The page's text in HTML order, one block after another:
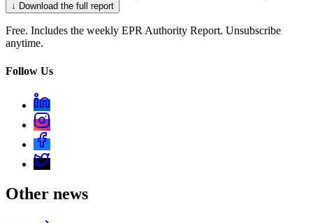
↓ Download the full report
Free. Includes the weekly EPR Authority Report. Unsubscribe
anytime.
Follow Us
Other news